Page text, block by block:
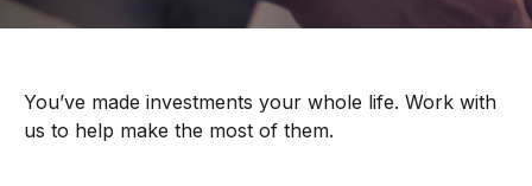
You’ve made investments your whole life. Work with
us to help make the most of them.